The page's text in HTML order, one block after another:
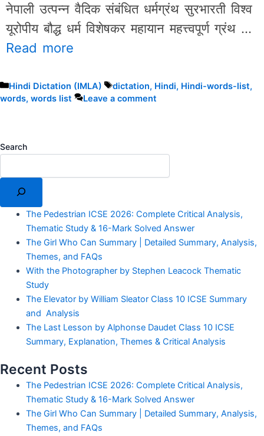
नेपाली उत्पन्न वैदिक संबंधित धर्मग्रंथ सुरभारती विश्व
यूरोपीय बौद्ध धर्म विशेषकर महायान महत्त्वपूर्ण ग्रंथ …
Read more
Categories
Hindi Dictation (IMLA) Tags
dictation, Hindi, Hindi-words-list,
words, words list Leave a comment
Search
The Pedestrian ICSE 2026: Complete Critical Analysis,
Thematic Study & 16-Mark Solved Answer
The Girl Who Can Summary | Detailed Summary, Analysis,
Themes, and FAQs
With the Photographer by Stephen Leacock Thematic
Study
The Elevator by William Sleator Class 10 ICSE Summary
and Analysis
The Last Lesson by Alphonse Daudet Class 10 ICSE
Summary, Explanation, Themes & Critical Analysis
Recent Posts
The Pedestrian ICSE 2026: Complete Critical Analysis,
Thematic Study & 16-Mark Solved Answer
The Girl Who Can Summary | Detailed Summary, Analysis,
Themes, and FAQs